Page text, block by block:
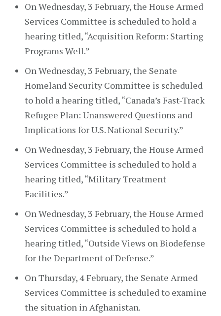
On Wednesday, 3 February, the House Armed
Services Committee is scheduled to hold a
hearing titled, “Acquisition Reform: Starting
Programs Well.”
On Wednesday, 3 February, the Senate
Homeland Security Committee is scheduled
to hold a hearing titled, “Canada’s Fast-Track
Refugee Plan: Unanswered Questions and
Implications for U.S. National Security.”
On Wednesday, 3 February, the House Armed
Services Committee is scheduled to hold a
hearing titled, “Military Treatment
Facilities.”
On Wednesday, 3 February, the House Armed
Services Committee is scheduled to hold a
hearing titled, “Outside Views on Biodefense
for the Department of Defense.”
On Thursday, 4 February, the Senate Armed
Services Committee is scheduled to examine
the situation in Afghanistan.